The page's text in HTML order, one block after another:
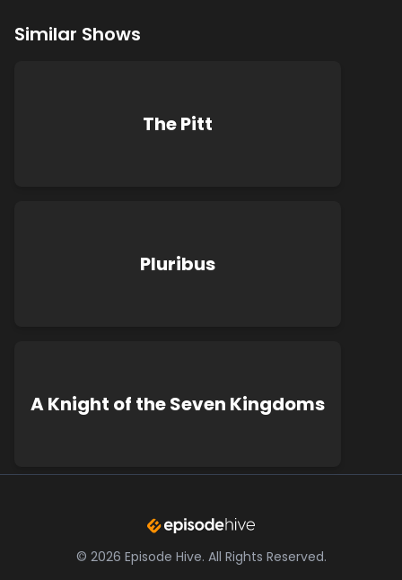
Similar Shows
The Pitt
Pluribus
A Knight of the Seven Kingdoms
© 2026 Episode Hive. All Rights Reserved.